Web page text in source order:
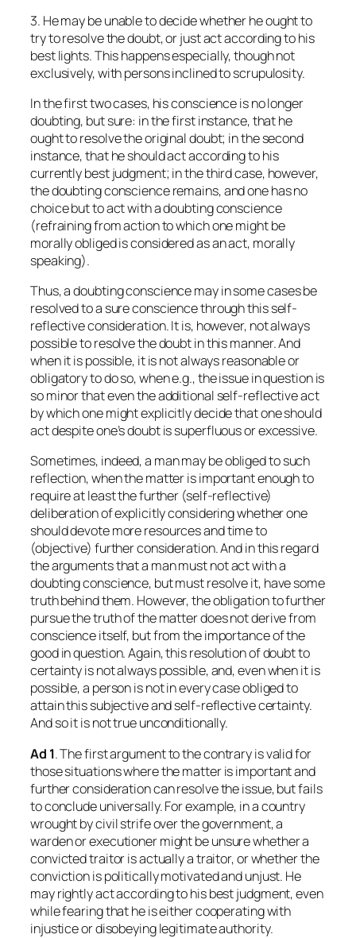
3. He may be unable to decide whether he ought to
try to resolve the doubt, or just act according to his
best lights. This happens especially, though not
exclusively, with persons inclined to scrupulosity.
In the first two cases, his conscience is no longer
doubting, but sure: in the first instance, that he
ought to resolve the original doubt; in the second
instance, that he should act according to his
currently best judgment; in the third case, however,
the doubting conscience remains, and one has no
choice but to act with a doubting conscience
(refraining from action to which one might be
morally obliged is considered as an act, morally
speaking).
Thus, a doubting conscience may in some cases be
resolved to a sure conscience through this self-
reflective consideration. It is, however, not always
possible to resolve the doubt in this manner. And
when it is possible, it is not always reasonable or
obligatory to do so, when e.g., the issue in question is
so minor that even the additional self-reflective act
by which one might explicitly decide that one should
act despite one’s doubt is superfluous or excessive.
Sometimes, indeed, a man may be obliged to such
reflection, when the matter is important enough to
require at least the further (self-reflective)
deliberation of explicitly considering whether one
should devote more resources and time to
(objective) further consideration. And in this regard
the arguments that a man must not act with a
doubting conscience, but must resolve it, have some
truth behind them. However, the obligation to further
pursue the truth of the matter does not derive from
conscience itself, but from the importance of the
good in question. Again, this resolution of doubt to
certainty is not always possible, and, even when it is
possible, a person is not in every case obliged to
attain this subjective and self-reflective certainty.
And so it is not true unconditionally.
Ad 1. The first argument to the contrary is valid for
those situations where the matter is important and
further consideration can resolve the issue, but fails
to conclude universally. For example, in a country
wrought by civil strife over the government, a
warden or executioner might be unsure whether a
convicted traitor is actually a traitor, or whether the
conviction is politically motivated and unjust. He
may rightly act according to his best judgment, even
while fearing that he is either cooperating with
injustice or disobeying legitimate authority.